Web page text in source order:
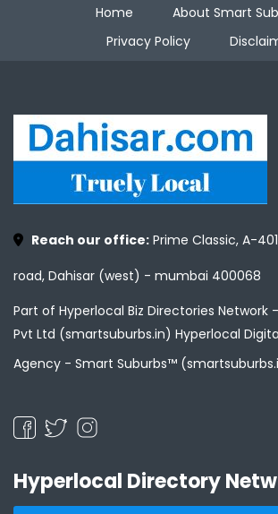
Home
About Smart
Privacy Policy
Reach our office: Prime Classic, A-
road, Dahisar (west) - mumbai 400068
Part of Hyperlocal Biz Directories Network
Pvt Ltd (smartsuburbs.in) Hyperlocal
Agency - Smart Suburbs™
Hyperlocal Directory